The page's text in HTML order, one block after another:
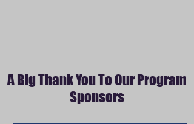
A Big Thank You To Our Program
Sponsors